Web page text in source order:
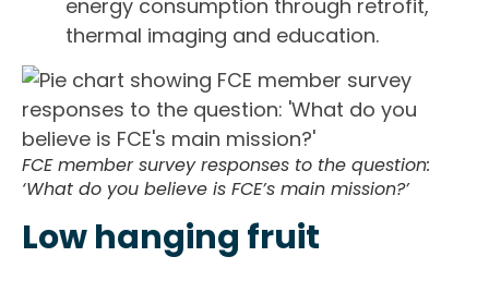
energy consumption through retrofit,
thermal imaging and education.
FCE member survey responses to the question:
‘What do you believe is FCE’s main mission?’
Low hanging fruit